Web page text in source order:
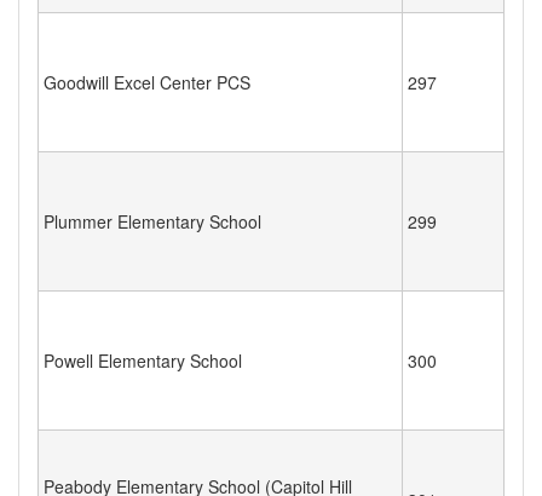
Goodwill Excel Center PCS 297
Plummer Elementary School 299
Powell Elementary School 300
Peabody Elementary School (Capitol Hill